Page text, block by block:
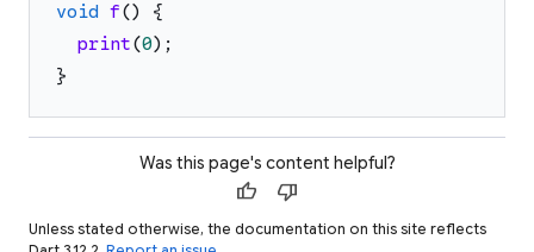
void f()
{
print(0) ;
}
Was this page's content helpful?
thumb_up thumb_down
Unless stated otherwise, the documentation on this site reflects